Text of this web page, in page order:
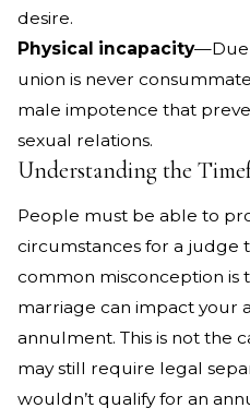
desire.
Physical incapacity—Due
union is never
male impotence that
sexual relations.
Understanding the
People must be able to
circumstances for a judge
common misconception is
marriage can impact your
annulment. This is not the
may still require legal
wouldn’t qualify for an